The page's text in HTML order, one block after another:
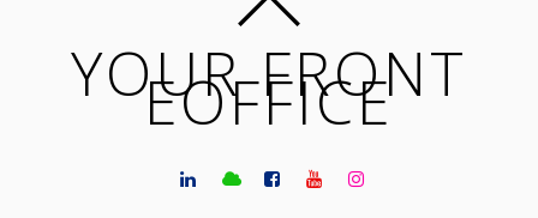
YOUR FRONT
EOFFICE